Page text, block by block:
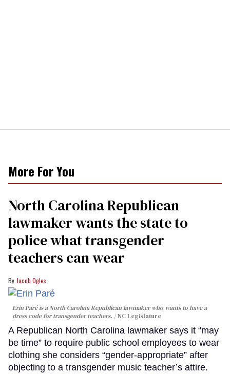
More For You
North Carolina Republican
lawmaker wants the state to
police what transgender
teachers can wear
Jacob Ogles
Erin Paré is a North Carolina Republican lawmaker who wants to have a
dress code for transgender teachers.
NC Legislature
A Republican North Carolina lawmaker says it “may
be time” to require public school employees to wear
clothing she considers “gender-appropriate” after
objecting to a transgender music teacher’s attire.